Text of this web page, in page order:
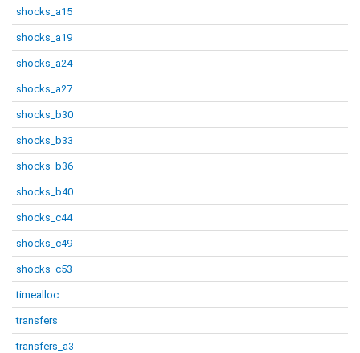
shocks_a15
shocks_a19
shocks_a24
shocks_a27
shocks_b30
shocks_b33
shocks_b36
shocks_b40
shocks_c44
shocks_c49
shocks_c53
timealloc
transfers
transfers_a3